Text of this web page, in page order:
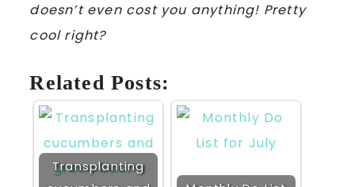
doesn’t even cost you anything! Pretty
cool right?
Related Posts:
Transplanting